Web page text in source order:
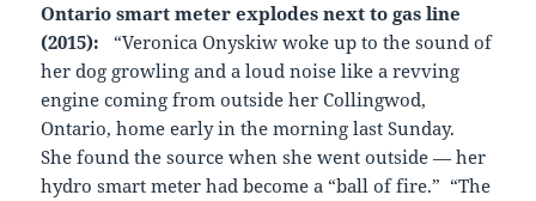
Ontario smart meter explodes next to gas line
(2015):“Veronica Onyskiw woke up to the sound of
her dog growling and a loud noise like a revving
engine coming from outside her Collingwod,
Ontario, home early in the morning last Sunday.
She found the source when she went outside — her
hydro smart meter had become a “ball of fire.” “The